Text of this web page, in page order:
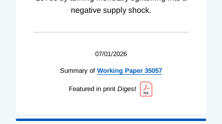
negative supply shock.
07/01/2026
Summary of Working Paper 35057
Featured in print Digest